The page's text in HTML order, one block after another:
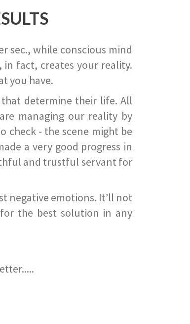
sec., while conscious mind
in fact, creates your reality.
you have.
determine their life. All
managing our reality by
check - the scene might be
a very good progress in
and trustful servant for
negative emotions. It’ll not
the best solution in any